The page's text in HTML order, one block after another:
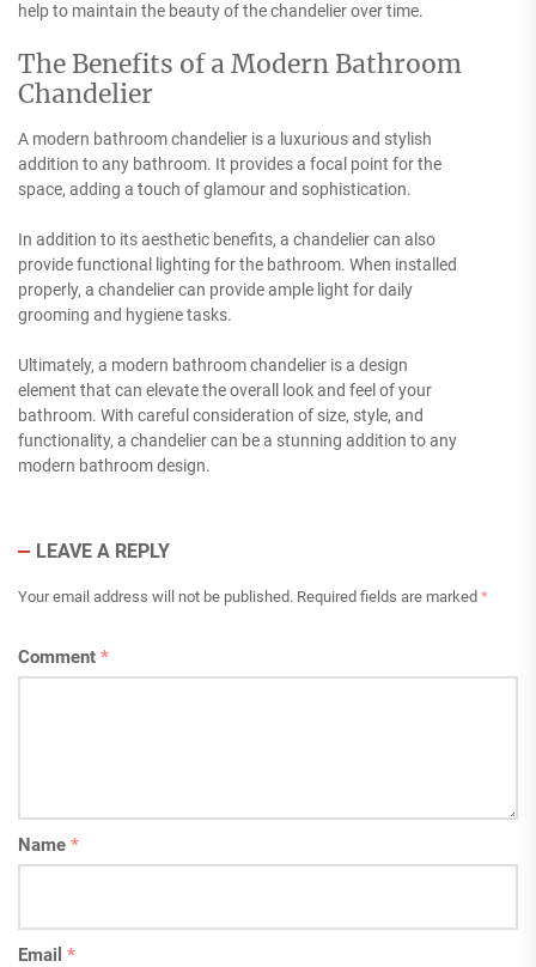
help to maintain the beauty of the chandelier over time.
The Benefits of a Modern Bathroom
Chandelier
A modern bathroom chandelier is a luxurious and stylish
addition to any bathroom. It provides a focal point for the
space, adding a touch of glamour and sophistication.
In addition to its aesthetic benefits, a chandelier can also
provide functional lighting for the bathroom. When installed
properly, a chandelier can provide ample light for daily
grooming and hygiene tasks.
Ultimately, a modern bathroom chandelier is a design
element that can elevate the overall look and feel of your
bathroom. With careful consideration of size, style, and
functionality, a chandelier can be a stunning addition to any
modern bathroom design.
LEAVE A REPLY
Your email address will not be published. Required fields are marked *
Comment *
Name *
Email *